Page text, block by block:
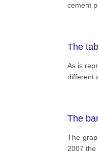
cement
The
As is
different
The
The
2007